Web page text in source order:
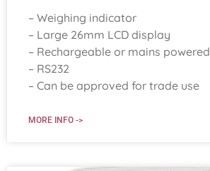
– Weighing indicator
– Large 26mm LCD display
– Rechargeable or mains powered
– RS232
– Can be approved for trade use
MORE INFO ->